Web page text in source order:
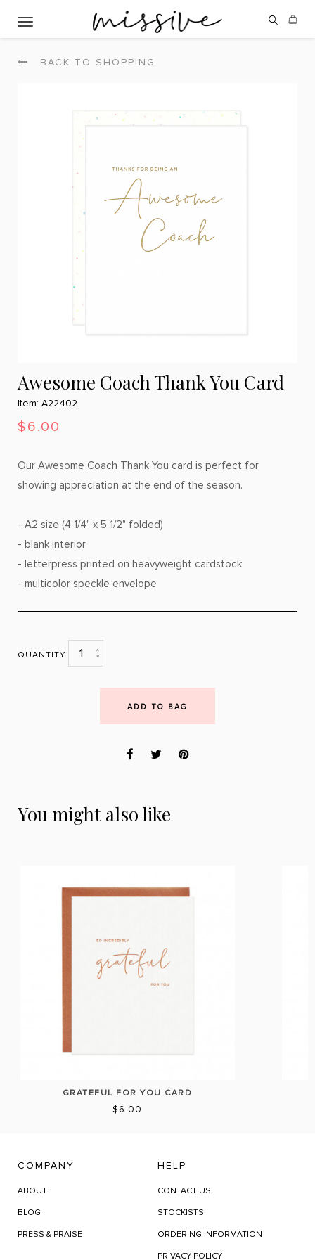
Toggle navigation
BACK TO SHOPPING
Awesome Coach Thank You Card
Item: A22402
$6.00
Our Awesome Coach Thank You card is perfect for
showing appreciation at the end of the season.
- A2 size (4 1/4" x 5 1/2" folded)
- blank interior
- letterpress printed on heavyweight cardstock
- multicolor speckle envelope
QUANTITY 1
ADD TO BAG
You might also like
GRATEFUL FOR YOU CARD
$6.00
COMPANY
ABOUT
BLOG
PRESS & PRAISE
HELP
CONTACT US
STOCKISTS
ORDERING INFORMATION
PRIVACY POLICY